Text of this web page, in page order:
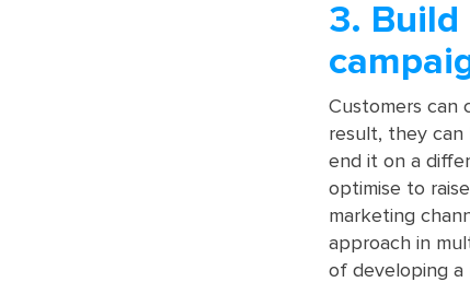
3.
Customers can
result, they can
end it on a
optimise to
marketing
approach in
of developing a